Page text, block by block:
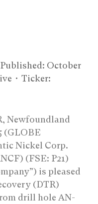
Published: October
• Ticker:
Newfoundland
(GLOBE
Nickel Corp.
(FSE: P21)
is pleased
(DTR)
drill hole AN-